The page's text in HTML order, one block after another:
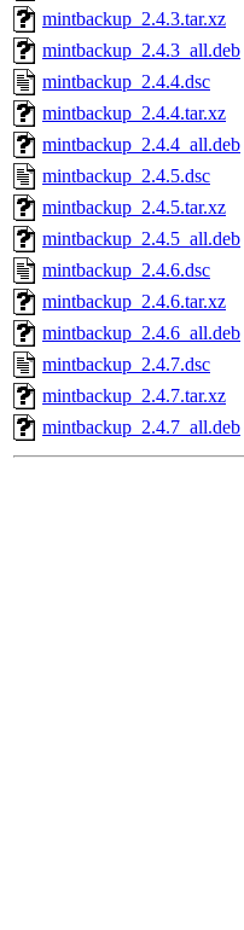
mintbackup_2.4.3.tar.xz
mintbackup_2.4.3_all.deb
mintbackup_2.4.4.dsc
mintbackup_2.4.4.tar.xz
mintbackup_2.4.4_all.deb
mintbackup_2.4.5.dsc
mintbackup_2.4.5.tar.xz
mintbackup_2.4.5_all.deb
mintbackup_2.4.6.dsc
mintbackup_2.4.6.tar.xz
mintbackup_2.4.6_all.deb
mintbackup_2.4.7.dsc
mintbackup_2.4.7.tar.xz
mintbackup_2.4.7_all.deb